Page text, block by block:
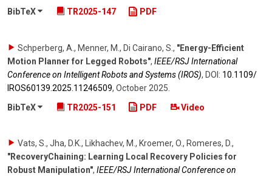
BibTeX
TR2025-147 PDF
Schperberg, A., Menner, M., Di Cairano, S. , "Energy-Efficient
Motion Planner for Legged Robots", IEEE/RSJ International
Conference on Intelligent Robots and Systems (IROS), DOI: 10.1109/​
IROS60139.2025.11246509, October 2025
BibTeX
TR2025-151 PDF Video
Vats, S., Jha, D.K., Likhachev, M., Kroemer, O., Romeres, D.,
"RecoveryChaining: Learning Local Recovery Policies for
Robust Manipulation", IEEE/RSJ International Conference on